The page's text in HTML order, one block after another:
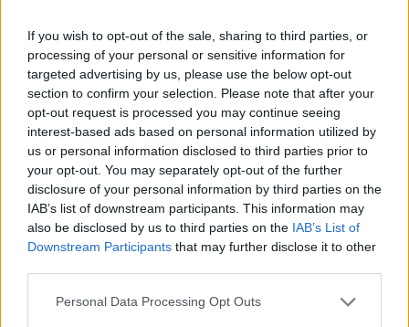
If you wish to opt-out of the sale, sharing to third parties, or
processing of your personal or sensitive information for
targeted advertising by us, please use the below opt-out
section to confirm your selection. Please note that after your
opt-out request is processed you may continue seeing
interest-based ads based on personal information utilized by
us or personal information disclosed to third parties prior to
your opt-out. You may separately opt-out of the further
disclosure of your personal information by third parties on the
IAB’s list of downstream participants. This information may
also be disclosed by us to third parties on the IAB’s List of
Downstream Participants that may further disclose it to other
Personal Data Processing Opt Outs
Home> France>Nice Prealps>Mont Férion
> Mont Férion from Saint jean la rivière : 1406m
Ascents reserved for cyclists
DESCRIPTION TESTIMONIALS 0
PHOTO GALLERY 22 NEAR
WARNING: this climb requires a MTB